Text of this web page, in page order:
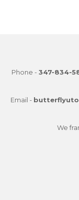
Phone - 347-834-
Email -
We